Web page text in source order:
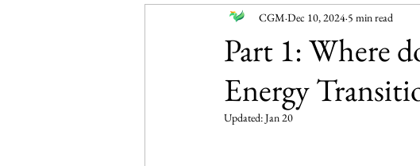
CGM in The Edge Governance & Policy
Regional Climate Challenges General Events
Part 1: Where
Energy
CGM Dec 10, 2024 5 min read
Updated:Jan 20